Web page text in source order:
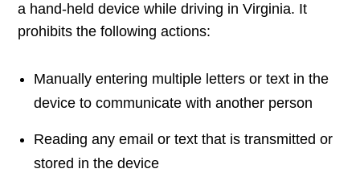
a hand-held device while driving in Virginia. It
prohibits the following actions:
Manually entering multiple letters or text in the
device to communicate with another person
Reading any email or text that is transmitted or
stored in the device